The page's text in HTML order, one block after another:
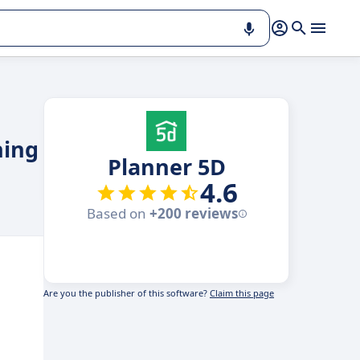
Planner 5D
4.6
Based on +200 reviews
Are you the publisher of this software? Claim this page